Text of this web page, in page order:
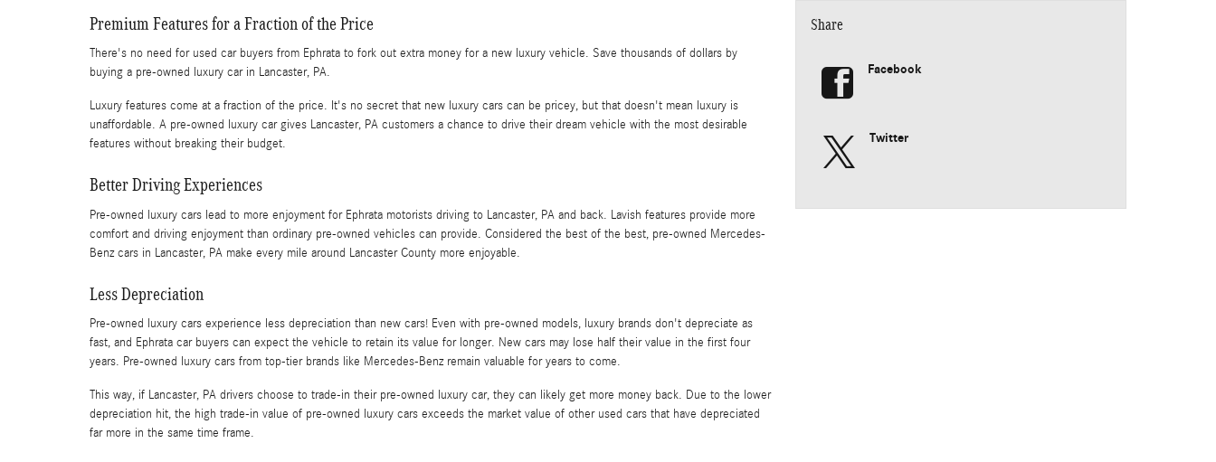
Premium Features for a Fraction of the Price
There's no need for used car buyers from Ephrata to fork out extra money for a new luxury vehicle. Save thousands of dollars by
buying a pre-owned luxury car in Lancaster, PA.
Luxury features come at a fraction of the price. It's no secret that new luxury cars can be pricey, but that doesn't mean luxury is
unaffordable. A pre-owned luxury car gives Lancaster, PA customers a chance to drive their dream vehicle with the most desirable
features without breaking their budget.
Better Driving Experiences
Pre-owned luxury cars lead to more enjoyment for Ephrata motorists driving to Lancaster, PA and back. Lavish features provide more
comfort and driving enjoyment than ordinary pre-owned vehicles can provide. Considered the best of the best, pre-owned Mercedes-
Benz cars in Lancaster, PA make every mile around Lancaster County more enjoyable.
Less Depreciation
Pre-owned luxury cars experience less depreciation than new cars! Even with pre-owned models, luxury brands don't depreciate as
fast, and Ephrata car buyers can expect the vehicle to retain its value for longer. New cars may lose half their value in the first four
years. Pre-owned luxury cars from top-tier brands like Mercedes-Benz remain valuable for years to come.
This way, if Lancaster, PA drivers choose to trade-in their pre-owned luxury car, they can likely get more money back. Due to the lower
depreciation hit, the high trade-in value of pre-owned luxury cars exceeds the market value of other used cars that have depreciated
far more in the same time frame.
Share
Facebook
Twitter